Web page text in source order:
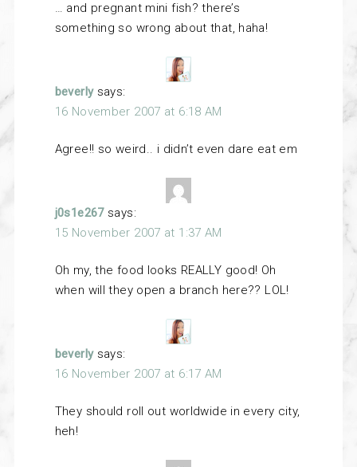
… and pregnant mini fish? there’s
something so wrong about that, haha!
beverly says:
16 November 2007 at 6:18 AM
Agree!! so weird.. i didn’t even dare eat em
j0s1e267 says:
15 November 2007 at 1:37 AM
Oh my, the food looks REALLY good! Oh
when will they open a branch here?? LOL!
beverly says:
16 November 2007 at 6:17 AM
They should roll out worldwide in every city,
heh!